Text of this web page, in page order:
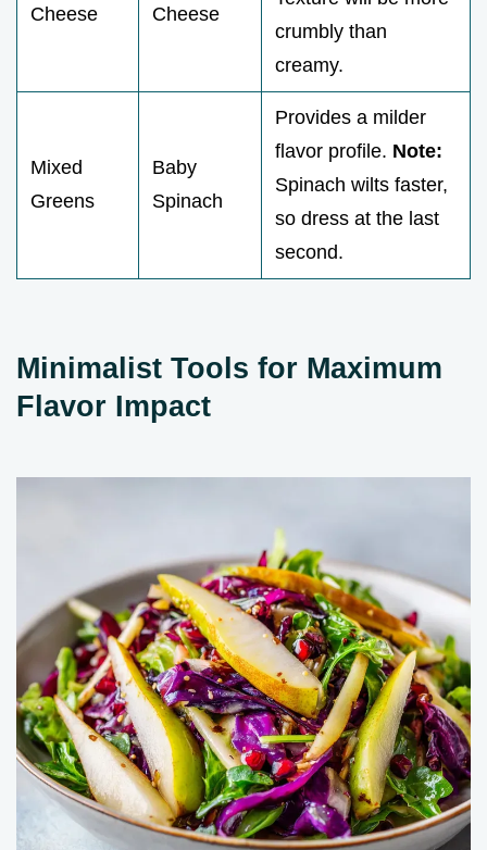
Cheese
Cheese
crumbly than
creamy.
Mixed
Greens
Baby
Spinach
Provides a milder
flavor profile. Note:
Spinach wilts faster,
so dress at the last
second.
Minimalist Tools for Maximum
Flavor Impact